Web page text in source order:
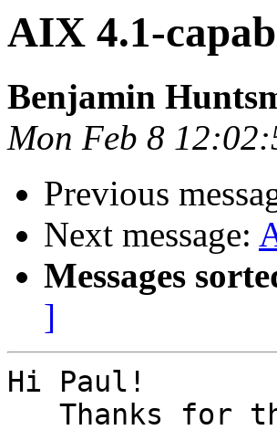
AIX 4.1-
Benjamin
Mon Feb 8
Previous
Next message:
Messages
]
Hi Paul!